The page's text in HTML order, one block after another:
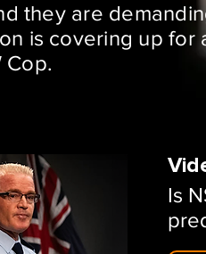
they are
is covering up for
Cop.
Is